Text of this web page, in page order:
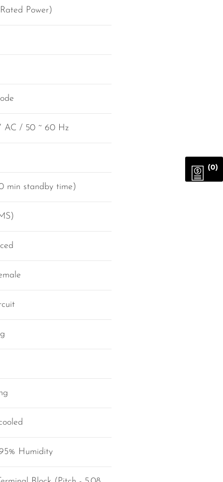
Power)
AC / 50 ~ 60 Hz
min standby time)
Humidity
(0)